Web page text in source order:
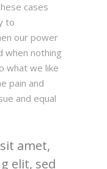
cases
to
our power
when nothing
what we like
pain and
and equal
amet,
elit, sed